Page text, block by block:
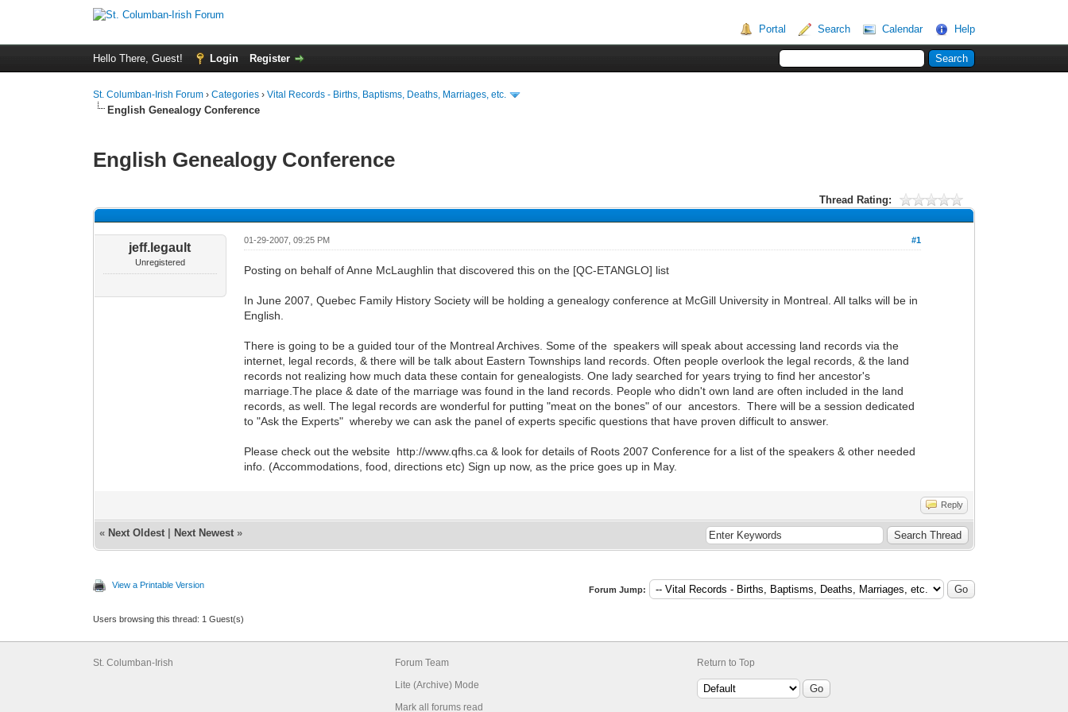
Portal Search Calendar Help
Hello There, Guest! Login Register
St. Columban-Irish Forum › Categories › Vital Records - Births, Baptisms, Deaths, Marriages, etc.
English Genealogy Conference
English Genealogy Conference
Thread Rating:
jeff.legault
Unregistered
#1
01-29-2007, 09:25 PM
Posting on behalf of Anne McLaughlin that discovered this on the [QC-ETANGLO] list
In June 2007, Quebec Family History Society will be holding a genealogy conference at McGill University in Montreal. All talks will be in
English.
There is going to be a guided tour of the Montreal Archives. Some of the speakers will speak about accessing land records via the
internet, legal records, & there will be talk about Eastern Townships land records. Often people overlook the legal records, & the land
records not realizing how much data these contain for genealogists. One lady searched for years trying to find her ancestor's
marriage.The place & date of the marriage was found in the land records. People who didn't own land are often included in the land
records, as well. The legal records are wonderful for putting "meat on the bones" of our ancestors. There will be a session dedicated
to "Ask the Experts" whereby we can ask the panel of experts specific questions that have proven difficult to answer.
Please check out the website http://www.qfhs.ca & look for details of Roots 2007 Conference for a list of the speakers & other needed
info. (Accommodations, food, directions etc) Sign up now, as the price goes up in May.
Reply
« Next Oldest | Next Newest »
View a Printable Version Forum Jump:
Users browsing this thread: 1 Guest(s)
St. Columban-Irish
Forum Team
Lite (Archive) Mode
Mark all forums read
Return to Top